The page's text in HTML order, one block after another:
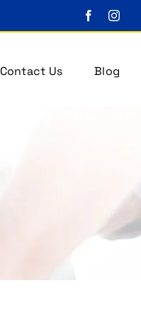
Contact Us Blog